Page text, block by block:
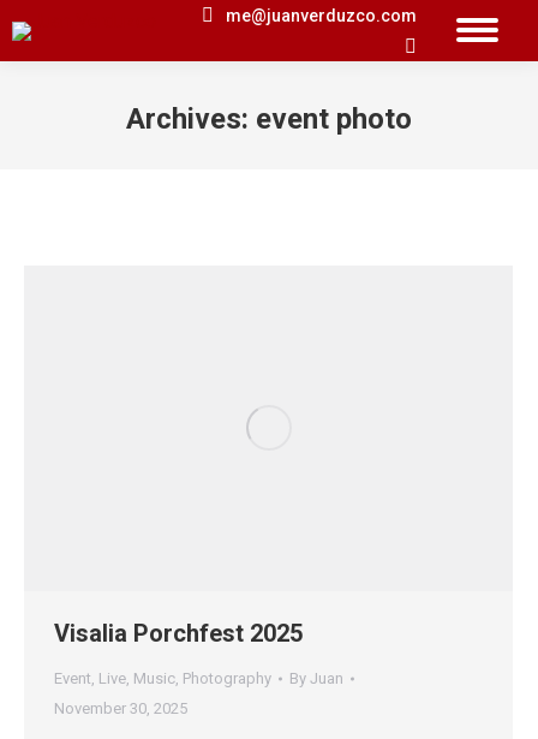
me@juanverduzco.com
Search:
Archives: event photo
Visalia Porchfest 2025
Event, Live, Music, Photography By Juan
November 30, 2025